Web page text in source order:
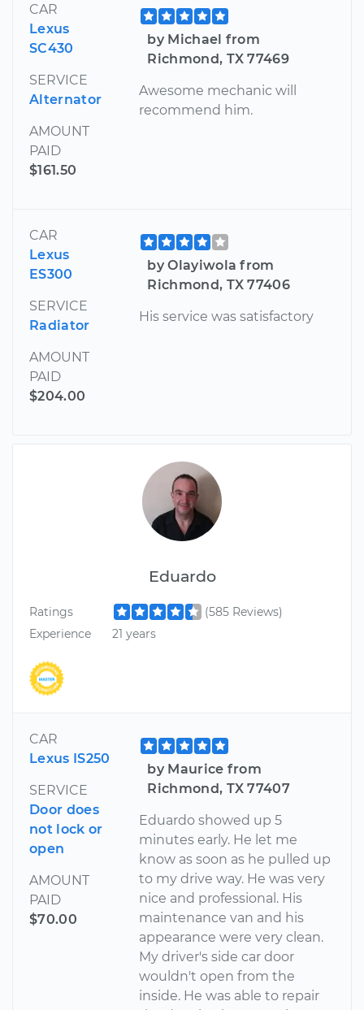
CAR
Lexus
SC430
SERVICE
Alternator
AMOUNT
PAID
$161.50
by Michael from
Richmond, TX 77469
Awesome mechanic will
recommend him.
CAR
Lexus
ES300
SERVICE
Radiator
AMOUNT
PAID
$204.00
by Olayiwola from
Richmond, TX 77406
His service was satisfactory
Eduardo
Ratings
(585 Reviews)
Experience
21 years
CAR
Lexus IS250
SERVICE
Door does
not lock or
open
AMOUNT
PAID
$70.00
by Maurice from
Richmond, TX 77407
Eduardo showed up 5
minutes early. He let me
know as soon as he pulled up
to my drive way. He was very
nice and professional. His
maintenance van and his
appearance were very clean.
My driver's side car door
wouldn't open from the
inside. He was able to repair